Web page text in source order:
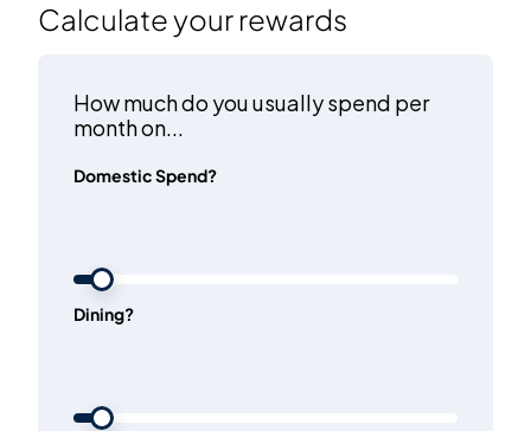
Calculate your rewards
How much do you usually spend per
month on...
Domestic Spend?
Dining?